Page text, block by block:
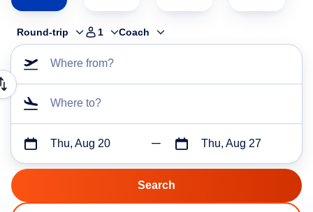
Round-trip 1 Coach
Where from?
Where to?
Thu, Aug 20 Thu, Aug 27